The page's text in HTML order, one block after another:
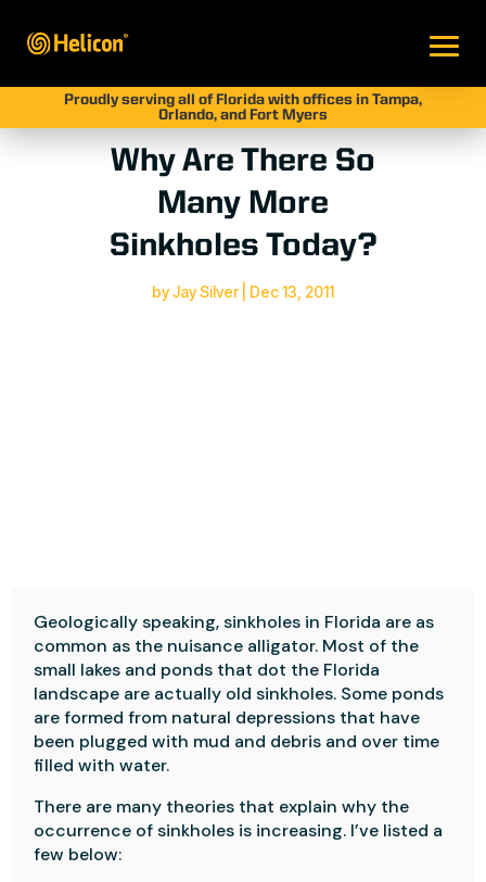
Proudly serving all of Florida with offices in Tampa,
Orlando, and Fort Myers
Why Are There So
Many More
Sinkholes Today?
byJay Silver| Dec 13, 2011
Geologically speaking, sinkholes in Florida are as
common as the nuisance alligator. Most of the
small lakes and ponds that dot the Florida
landscape are actually old sinkholes. Some ponds
are formed from natural depressions that have
been plugged with mud and debris and over time
filled with water.
There are many theories that explain why the
occurrence of sinkholes is increasing. I’ve listed a
few below: